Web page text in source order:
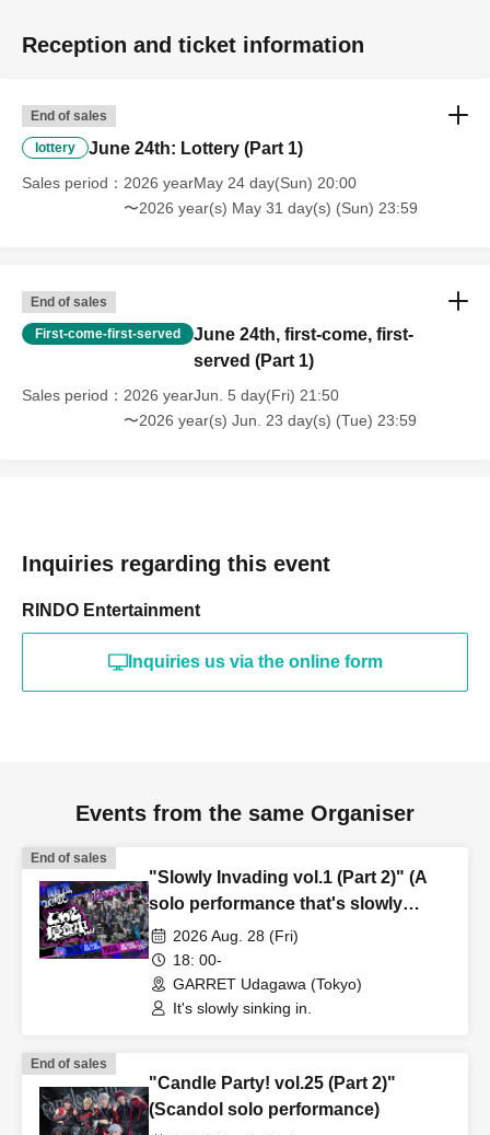
Reception and ticket information
End of sales
lottery June 24th: Lottery (Part 1)
Sales period
2026 yearMay 24 day(Sun) 20:00
〜2026 year(s) May 31 day(s) (Sun) 23:59
End of sales
First-come-first-served
June 24th, first-come, first-
served (Part 1)
Sales period
2026 yearJun. 5 day(Fri) 21:50
〜2026 year(s) Jun. 23 day(s) (Tue) 23:59
Inquiries regarding this event
RINDO Entertainment
Inquiries us via the online form
Events from the same Organiser
End of sales
"Slowly Invading vol.1 (Part 2)" (A
solo performance that's slowly
taking hold)
2026 Aug. 28 (Fri)
18: 00-
GARRET Udagawa (Tokyo)
It's slowly sinking in.
End of sales
"Candle Party! vol.25 (Part 2)"
(Scandol solo performance)